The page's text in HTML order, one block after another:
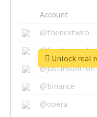
Account
@thenextweb
@GuyKawasaki
@justinsuntron
@binance
@opera
Unlock real